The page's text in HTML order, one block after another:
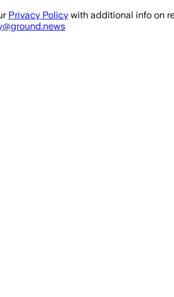
Privacy Policy with additional info on